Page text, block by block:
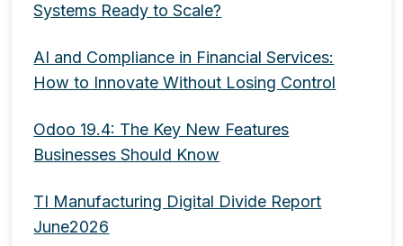
Systems Ready to Scale?
AI and Compliance in Financial Services:
How to Innovate Without Losing Control
Odoo 19.4: The Key New Features
Businesses Should Know
TI Manufacturing Digital Divide Report
June2026